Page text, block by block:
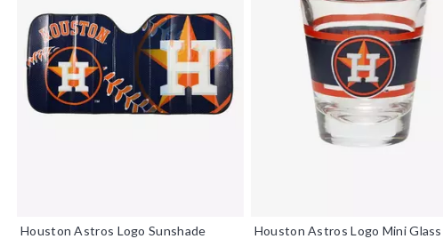
Houston Astros Logo Sunshade
Houston Astros Logo Mini Glass